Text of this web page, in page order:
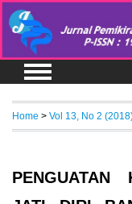
Home > Vol 13, No 2
PENGUATAN